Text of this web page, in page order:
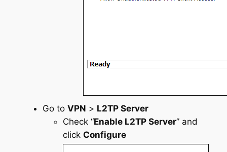
Go to VPN > L2TP Server
Check “Enable L2TP Server” and
click Configure